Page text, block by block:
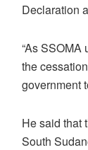
Declaration
“As
the
government
He said that
South